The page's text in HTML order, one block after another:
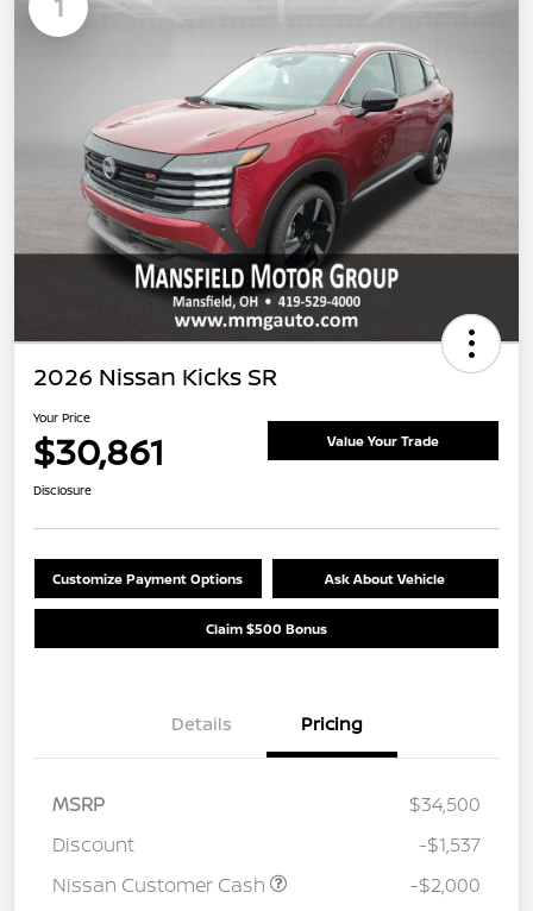
2026 Nissan Kicks SR
Your Price
$30,861 Value Your Trade
Disclosure
Customize Payment Options Ask About Vehicle
Claim $500 Bonus
Details Pricing
MSRP
$34,500
Discount
-$1,537
Nissan Customer Cash
-$2,000